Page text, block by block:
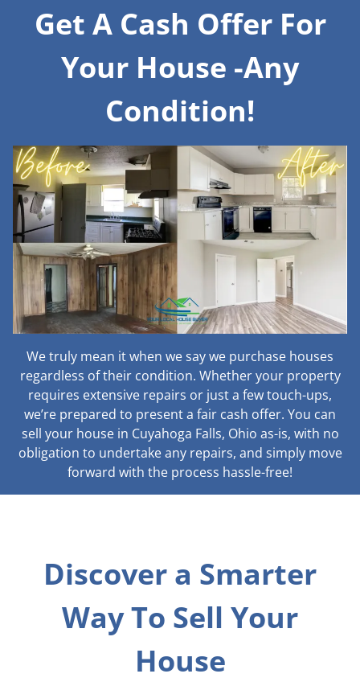
Get A Cash Offer For
Your House -Any
Condition!
We truly mean it when we say we purchase houses
regardless of their condition. Whether your property
requires extensive repairs or just a few touch-ups,
we’re prepared to present a fair cash offer. You can
sell your house in Cuyahoga Falls, Ohio as-is, with no
obligation to undertake any repairs, and simply move
forward with the process hassle-free!
Discover a Smarter
Way To Sell Your
House